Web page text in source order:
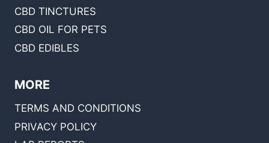
CBD TINCTURES
CBD OIL FOR PETS
CBD EDIBLES
MORE
TERMS AND CONDITIONS
PRIVACY POLICY